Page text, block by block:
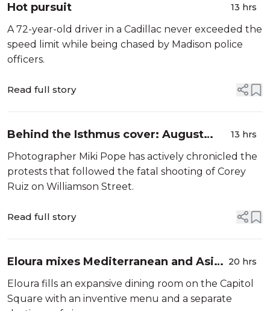
Hot pursuit 13 hrs
A 72-year-old driver in a Cadillac never exceeded the
speed limit while being chased by Madison police
officers.
Read full story
Behind the Isthmus cover: August
2026
13 hrs
Photographer Miki Pope has actively chronicled the
protests that followed the fatal shooting of Corey
Ruiz on Williamson Street.
Read full story
Eloura mixes Mediterranean and Asian
cuisines
20 hrs
Eloura fills an expansive dining room on the Capitol
Square with an inventive menu and a separate